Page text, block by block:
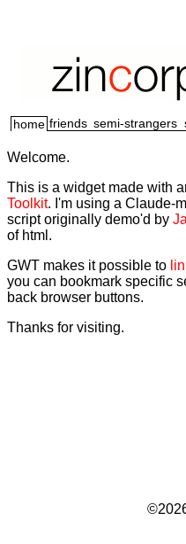
home friends semi-strangers
Welcome.
This is a widget made with
Toolkit. I'm using a Claude-
script originally demo'd by
of html.
GWT makes it possible to
you can bookmark specific
back browser buttons.
Thanks for visiting.
©